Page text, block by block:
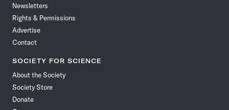
Newsletters
Rights & Permissions
Advertise
Contact
SOCIETY FOR SCIENCE
About the Society
Society Store
Donate